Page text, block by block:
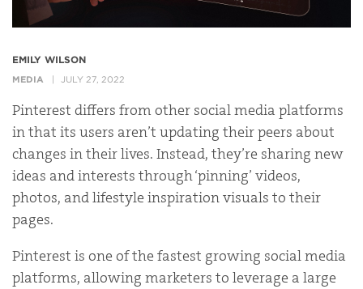
EMILY WILSON
MEDIA JULY 27, 2022
Pinterest differs from other social media platforms
in that its users aren’t updating their peers about
changes in their lives. Instead, they’re sharing new
ideas and interests through ‘pinning’ videos,
photos, and lifestyle inspiration visuals to their
pages.
Pinterest is one of the fastest growing social media
platforms, allowing marketers to leverage a large